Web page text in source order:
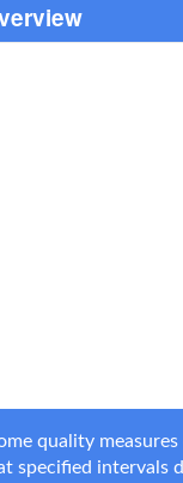
quality
specified intervals